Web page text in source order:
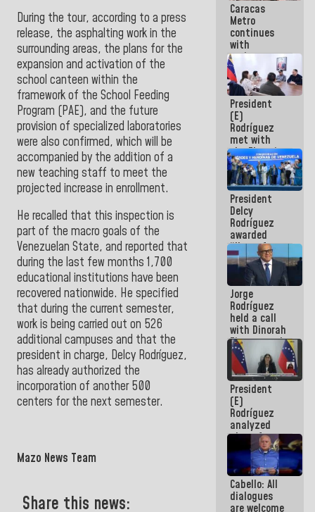
During the tour, according to a press
release, the asphalting work in the
surrounding areas, the plans for the
expansion and activation of the
school canteen within the
framework of the School Feeding
Program (PAE), and the future
provision of specialized laboratories
were also confirmed, which will be
accompanied by the addition of a
new teaching staff to meet the
projected increase in enrollment.
He recalled that this inspection is
part of the macro goals of the
Venezuelan State, and reported that
during the last few months 1,700
educational institutions have been
recovered nationwide. He specified
that during the current semester,
work is being carried out on 526
additional campuses and that the
president in charge, Delcy Rodríguez,
has already authorized the
incorporation of another 500
centers for the next semester.
Mazo News Team
Share this news:
Caracas
Metro
continues
with
maintenance
and
inspection
work on Line
2
President
(E)
Rodríguez
met with
the Electric
General
Staff to
discuss
action plans
President
Delcy
Rodríguez
awarded
“Hero of
Venezuela”
medal to
public
servants
Jorge
Rodríguez
held a call
with Dinorah
Figuera and
they agree
to the first
face-to-
face
meeting for
the dialogue
President
(E)
Rodríguez
analyzed
plans for
the recovery
of the
National
Electricity
System with
Cabello: All
dialogues
are welcome